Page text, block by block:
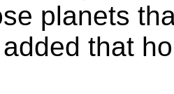
planets
that